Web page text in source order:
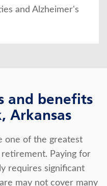
and Alzheimer's
and benefits
Arkansas
one of the greatest
Paying for
requires significant
may not cover many